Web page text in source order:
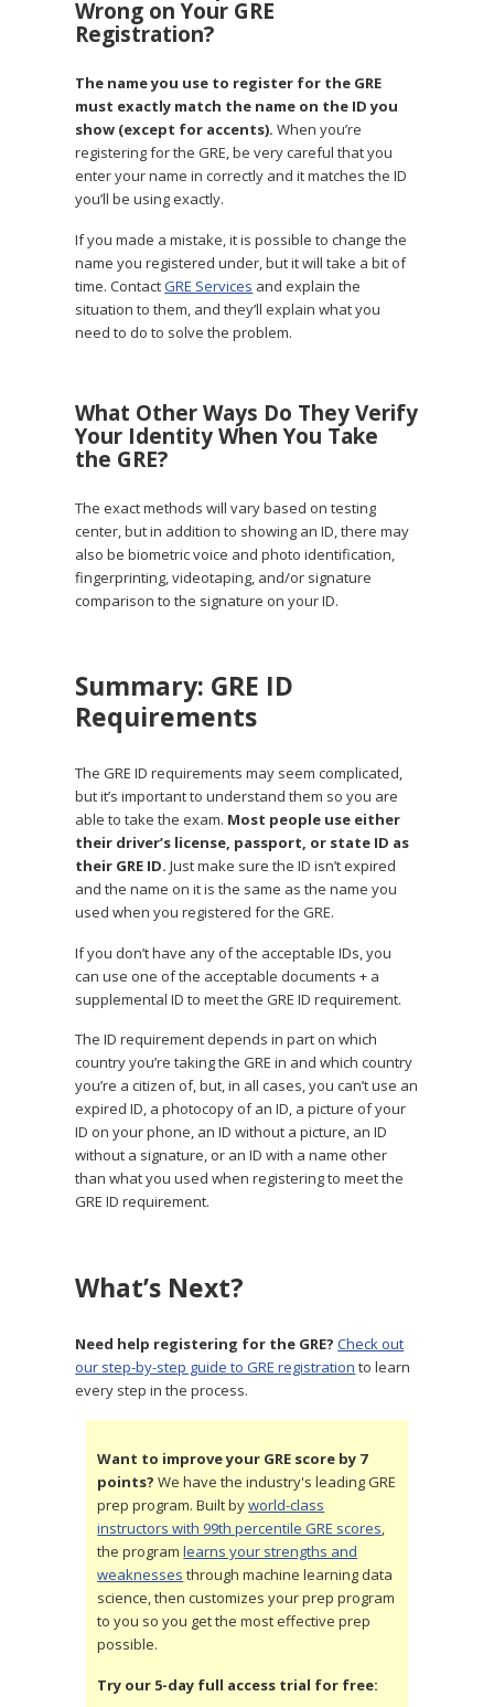
Wrong on Your GRE
Registration?
The name you use to register for the GRE
must exactly match the name on the ID you
show (except for accents). When you’re
registering for the GRE, be very careful that you
enter your name in correctly and it matches the ID
you’ll be using exactly.
If you made a mistake, it is possible to change the
name you registered under, but it will take a bit of
time. ContactGRE Services and explain the
situation to them, and they’ll explain what you
need to do to solve the problem.
What Other Ways Do They Verify
Your Identity When You Take
the GRE?
The exact methods will vary based on testing
center, but in addition to showing an ID, there may
also be biometric voice and photo identification,
fingerprinting, videotaping, and/or signature
comparison to the signature on your ID.
Summary: GRE ID
Requirements
The GRE ID requirements may seem complicated,
but it’s important to understand them so you are
able to take the exam. Most people use either
their driver’s license, passport, or state ID as
their GRE ID. Just make sure the ID isn’t expired
and the name on it is the same as the name you
used when you registered for the GRE.
If you don’t have any of the acceptable IDs, you
can use one of the acceptable documents + a
supplemental ID to meet the GRE ID requirement.
The ID requirement depends in part on which
country you’re taking the GRE in and which country
you’re a citizen of, but, in all cases, you can’t use an
expired ID, a photocopy of an ID, a picture of your
ID on your phone, an ID without a picture, an ID
without a signature, or an ID with a name other
than what you used when registering to meet the
GRE ID requirement.
What’s Next?
Need help registering for the GRE?Check out
our step-by-step guide to GRE registration to learn
every step in the process.
Want to improve your GRE score by 7
points?We have the industry's leading GRE
prep program. Built byworld-class
instructors with 99th percentile GRE scores,
the programlearns your strengths and
weaknesses through machine learning data
science, then customizes your prep program
to you so you get the most effective prep
possible.
Try our 5-day full access trial for free: